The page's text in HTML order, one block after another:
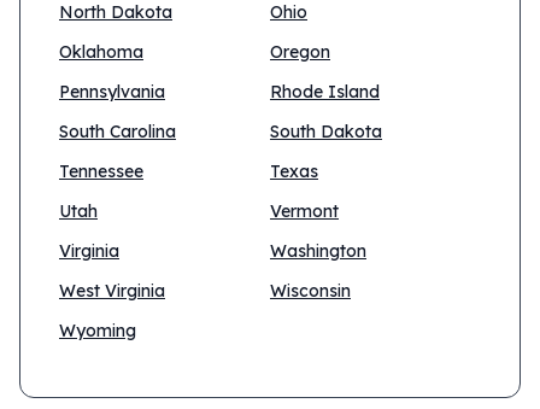
North Dakota
Ohio
Oklahoma
Oregon
Pennsylvania
Rhode Island
South Carolina
South Dakota
Tennessee
Texas
Utah
Vermont
Virginia
Washington
West Virginia
Wisconsin
Wyoming